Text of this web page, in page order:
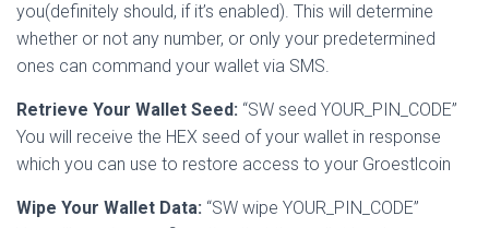
you(definitely should, if it’s enabled). This will determine
whether or not any number, or only your predetermined
ones can command your wallet via SMS.
Retrieve Your Wallet Seed: “SW seed YOUR_PIN_CODE”
You will receive the HEX seed of your wallet in response
which you can use to restore access to your Groestlcoin
Wipe Your Wallet Data: “SW wipe YOUR_PIN_CODE”